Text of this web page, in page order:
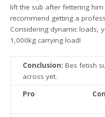
lift the sub after fettering
recommend getting a
Considering dynamic loads,
1,000kg carrying load!
Conclusion: Bes fetish
across yet.
Pro